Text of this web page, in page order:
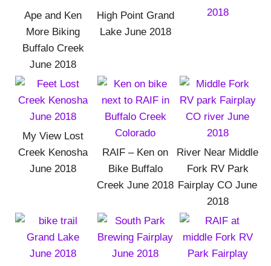
Ape and Ken
More Biking
Buffalo Creek
June 2018
High Point Grand
Lake June 2018
My View Lost
Creek Kenosha
June 2018
RAIF – Ken on
Bike Buffalo
Creek June 2018
River Near Middle
Fork RV Park
Fairplay CO June
2018